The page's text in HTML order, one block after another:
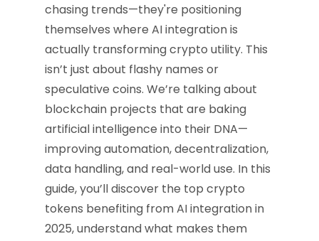
chasing trends—they're positioning
themselves where AI integration is
actually transforming crypto utility. This
isn’t just about flashy names or
speculative coins. We’re talking about
blockchain projects that are baking
artificial intelligence into their DNA—
improving automation, decentralization,
data handling, and real-world use. In this
guide, you’ll discover the top crypto
tokens benefiting from AI integration in
2025, understand what makes them